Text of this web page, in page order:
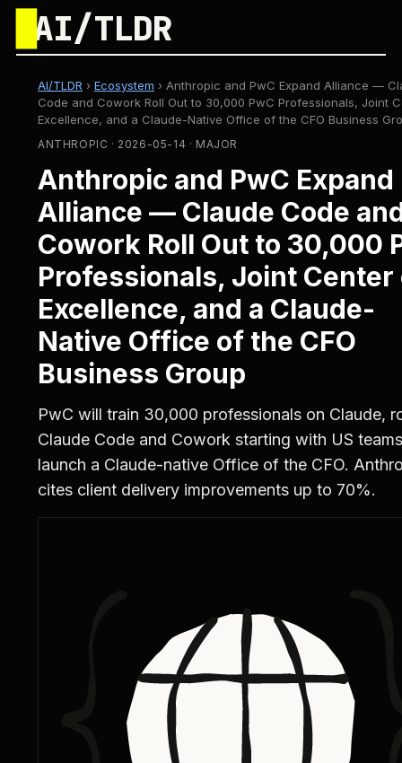
AI/TLDR
AI/TLDR › Ecosystem › Anthropic and PwC Expand Alliance —
Code and Cowork Roll Out to 30,000 PwC Professionals, Joint
Excellence, and a Claude-Native Office of the CFO Business
ANTHROPIC · 2026-05-14 · MAJOR
Anthropic and PwC Expand
Alliance — Claude Code
Cowork Roll Out to 30,000
Professionals, Joint Center
Excellence, and a Claude-
Native Office of the CFO
Business Group
PwC will train 30,000 professionals on Claude,
Claude Code and Cowork starting with US
launch a Claude-native Office of the CFO.
cites client delivery improvements up to 70%.